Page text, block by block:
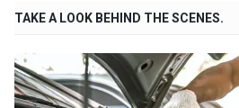
TAKE A LOOK BEHIND THE SCENES.